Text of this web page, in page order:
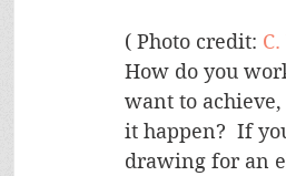
( Photo credit:
How do you
want to
it happen?  If
drawing for an